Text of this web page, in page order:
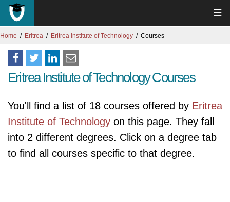
☰
Home Eritrea Eritrea Institute of Technology Courses
Eritrea Institute of Technology Courses
You'll find a list of 18 courses offered by Eritrea
Institute of Technology on this page. They fall
into 2 different degrees. Click on a degree tab
to find all courses specific to that degree.